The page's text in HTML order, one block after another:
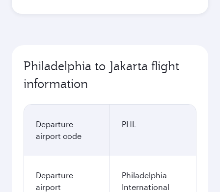
Philadelphia to Jakarta flight
information
Departure
airport code
PHL
Departure
airport
Philadelphia
International